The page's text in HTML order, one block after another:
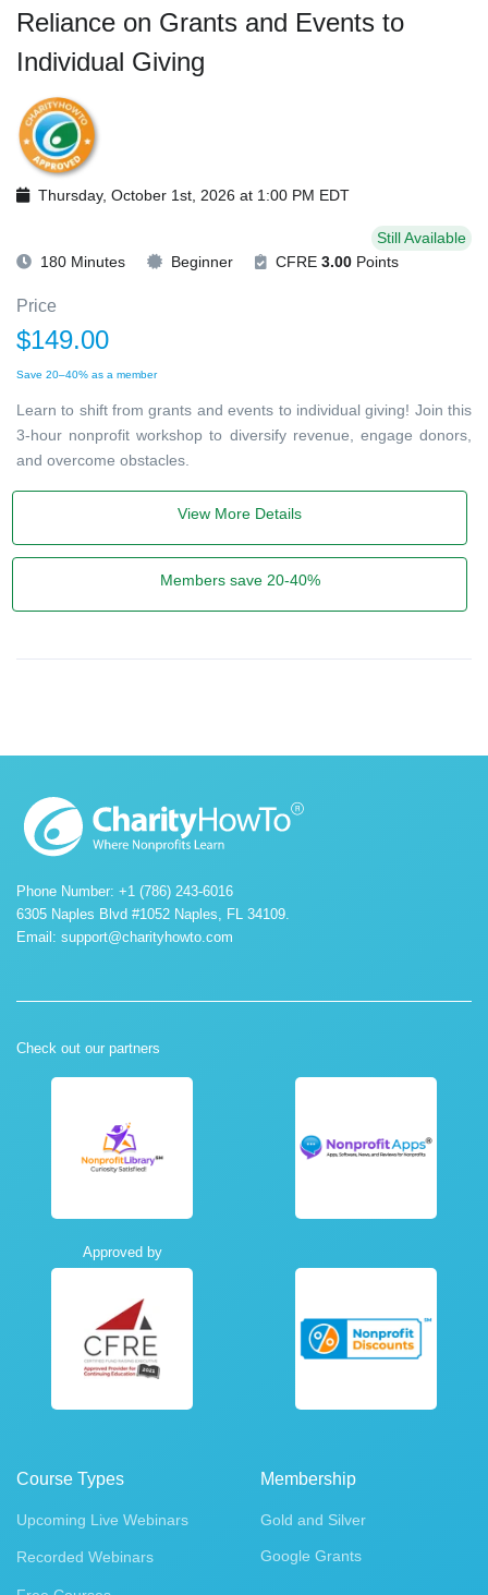
Reliance on Grants and Events to
Individual Giving
Thursday, October 1st, 2026 at 1:00 PM EDT
Still Available
180 Minutes
Beginner CFRE 3.00 Points
Price
$149.00
Save 20–40% as a member
Learn to shift from grants and events to individual giving! Join this
3-hour nonprofit workshop to diversify revenue, engage donors,
and overcome obstacles.
View More Details
Members save 20-40%
Phone Number: +1 (786) 243-6016
6305 Naples Blvd #1052 Naples, FL 34109.
Email: support@charityhowto.com
Check out our partners
Approved by
Course Types
Upcoming Live Webinars
Recorded Webinars
Membership
Gold and Silver
Google Grants